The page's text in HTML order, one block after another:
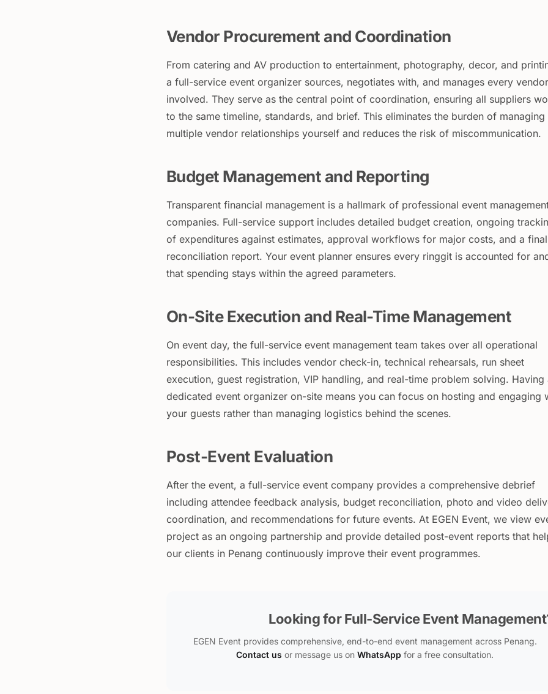
Vendor Procurement and Coordination
From catering and AV production to entertainment, photography, decor, and
a full-service event organizer sources, negotiates with, and manages every vendor
involved. They serve as the central point of coordination, ensuring all suppliers
to the same timeline, standards, and brief. This eliminates the burden of managing
multiple vendor relationships yourself and reduces the risk of miscommunication.
Budget Management and Reporting
Transparent financial management is a hallmark of professional event
companies. Full-service support includes detailed budget creation, ongoing
of expenditures against estimates, approval workflows for major costs, and a final
reconciliation report. Your event planner ensures every ringgit is accounted for
that spending stays within the agreed parameters.
On-Site Execution and Real-Time Management
On event day, the full-service event management team takes over all operational
responsibilities. This includes vendor check-in, technical rehearsals, run sheet
execution, guest registration, VIP handling, and real-time problem solving. Having
dedicated event organizer on-site means you can focus on hosting and engaging
your guests rather than managing logistics behind the scenes.
Post-Event Evaluation
After the event, a full-service event company provides a comprehensive debrief
including attendee feedback analysis, budget reconciliation, photo and video
coordination, and recommendations for future events. At EGEN Event, we view
project as an ongoing partnership and provide detailed post-event reports that
our clients in Penang continuously improve their event programmes.
Looking for Full-Service Event
EGEN Event provides comprehensive, end-to-end event management across Penang.
Contact us or message us on WhatsApp for a free consultation.